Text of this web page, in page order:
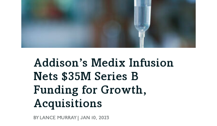
Addison’s Medix Infusion
Nets $35M Series B
Funding for Growth,
Acquisitions
BYLANCE MURRAY| JAN 10, 2023